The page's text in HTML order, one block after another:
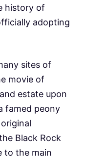
history of
adopting
sites of
movie of
estate upon
famed peony
Black Rock
to the main